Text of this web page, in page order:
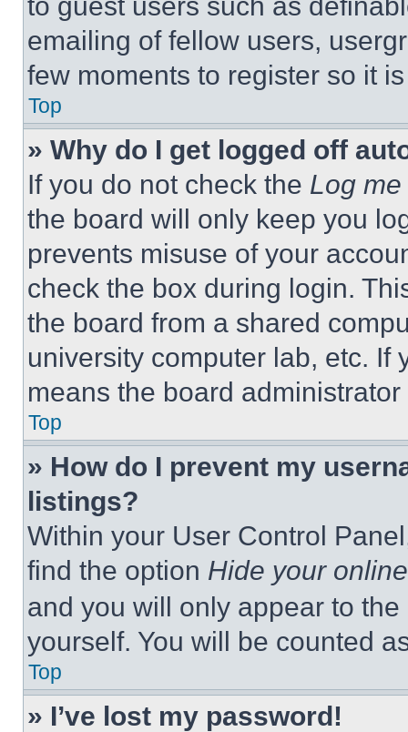
emailing of fellow users,
few moments to register so it
Top
» Why do I get logged off
If you do not check the Log
the board will only keep you
prevents misuse of your
check the box during login.
the board from a shared
university computer lab, etc. If
means the board
Top
» How do I prevent my
listings?
Within your User Control
find the option Hide your
and you will only appear to
yourself. You will be counted
Top
» I’ve lost my password!